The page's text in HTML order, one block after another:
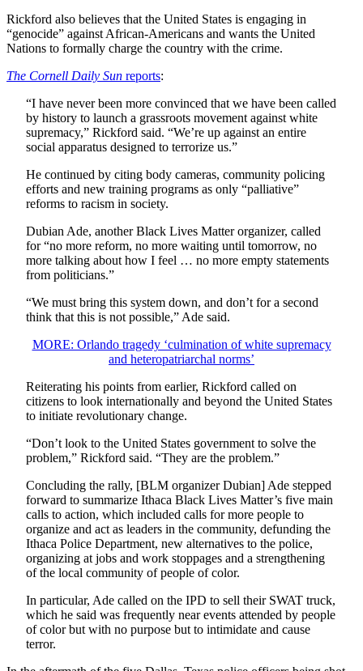
Rickford also believes that the United States is engaging in
“genocide” against African-Americans and wants the United
Nations to formally charge the country with the crime.
The Cornell Daily Sun reports:
“I have never been more convinced that we have been called
by history to launch a grassroots movement against white
supremacy,” Rickford said. “We’re up against an entire
social apparatus designed to terrorize us.”
He continued by citing body cameras, community policing
efforts and new training programs as only “palliative”
reforms to racism in society.
Dubian Ade, another Black Lives Matter organizer, called
for “no more reform, no more waiting until tomorrow, no
more talking about how I feel … no more empty statements
from politicians.”
“We must bring this system down, and don’t for a second
think that this is not possible,” Ade said.
MORE: Orlando tragedy ‘culmination of white supremacy
and heteropatriarchal norms’
Reiterating his points from earlier, Rickford called on
citizens to look internationally and beyond the United States
to initiate revolutionary change.
“Don’t look to the United States government to solve the
problem,” Rickford said. “They are the problem.”
Concluding the rally, [BLM organizer Dubian] Ade stepped
forward to summarize Ithaca Black Lives Matter’s five main
calls to action, which included calls for more people to
organize and act as leaders in the community, defunding the
Ithaca Police Department, new alternatives to the police,
organizing at jobs and work stoppages and a strengthening
of the local community of people of color.
In particular, Ade called on the IPD to sell their SWAT truck,
which he said was frequently near events attended by people
of color but with no purpose but to intimidate and cause
terror.